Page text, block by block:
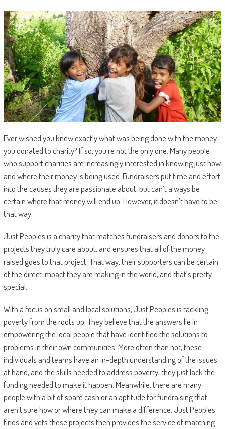
Ever wished you knew exactly what was being done with the money
you donated to charity? If so, you’re not the only one. Many people
who support charities are increasingly interested in knowing just how
and where their money is being used. Fundraisers put time and effort
into the causes they are passionate about, but can’t always be
certain where that money will end up. However, it doesn’t have to be
that way.
Just Peoples is a charity that matches fundraisers and donors to the
projects they truly care about, and ensures that all of the money
raised goes to that project. That way, their supporters can be certain
of the direct impact they are making in the world, and that’s pretty
special.
With a focus on small and local solutions, Just Peoples is tackling
poverty from the roots up. They believe that the answers lie in
empowering the local people that have identified the solutions to
problems in their own communities. More often than not, these
individuals and teams have an in-depth understanding of the issues
at hand, and the skills needed to address poverty, they just lack the
funding needed to make it happen. Meanwhile, there are many
people with a bit of spare cash or an aptitude for fundraising that
aren’t sure how or where they can make a difference. Just Peoples
finds and vets these projects then provides the service of matching